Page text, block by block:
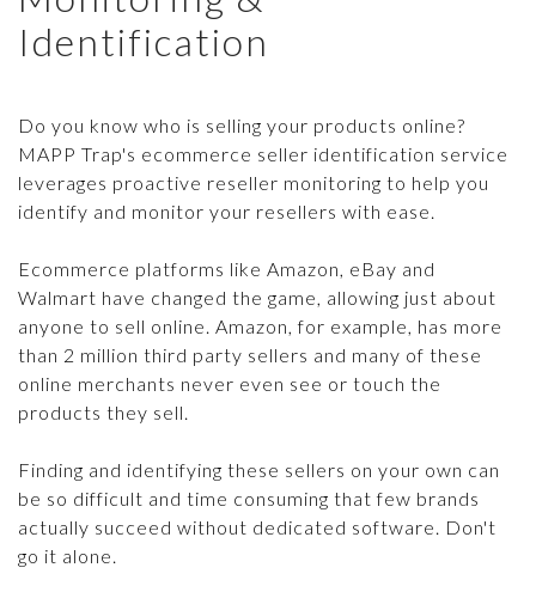
SCANNING & REPORTING
CASE STUDIES
LEGAL BRIEFS PODCAST
WHACK-A-MOLE
ECOMMCOUNTY
ARTICLES
PRESS RELEASES
MAP POLICY QUIZ
CONTACT US
TRY IT FREE
Login
Identification
Do you know who is selling your products online?
MAPP Trap's ecommerce seller identification service
leverages proactive reseller monitoring to help you
identify and monitor your resellers with ease.
Ecommerce platforms like Amazon, eBay and
Walmart have changed the game, allowing just about
anyone to sell online. Amazon, for example, has more
than 2 million third party sellers and many of these
online merchants never even see or touch the
products they sell.
Finding and identifying these sellers on your own can
be so difficult and time consuming that few brands
actually succeed without dedicated software. Don't
go it alone.